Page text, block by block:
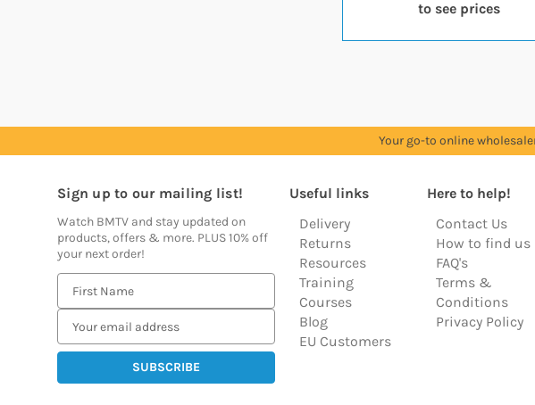
to see prices
Your go-to online
Sign up to our mailing list!
Watch BMTV and stay updated on
products, offers & more. PLUS 10% off
your next order!
m
i
Useful links
Delivery
Returns
Resources
Training
Courses
Blog
EU Customers
Here to help!
Contact Us
How to find us
FAQ's
Terms &
Conditions
Privacy Policy